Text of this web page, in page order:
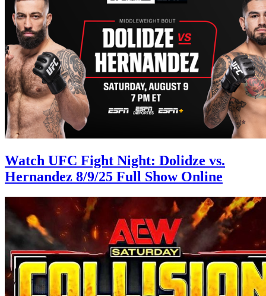
Watch UFC Fight Night: Dolidze vs.
Hernandez 8/9/25 Full Show Online